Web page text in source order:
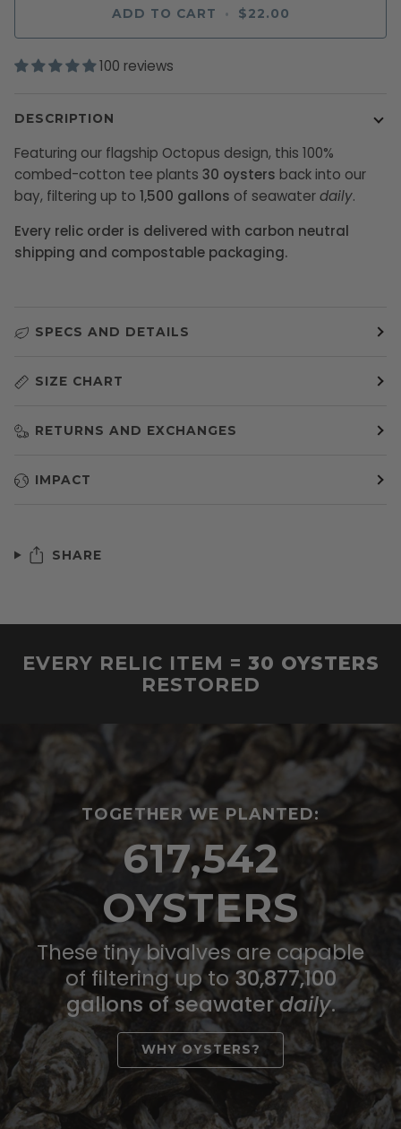
ADD TO CART • $22.00
100 reviews
DESCRIPTION
Featuring our flagship Octopus design, this 100%
combed-cotton tee plants 30 oysters back into our
bay, filtering up to 1,500 gallons of seawaterdaily.
Every relic order is delivered with carbon neutral
shipping and compostable packaging.
SPECS AND DETAILS
SIZE CHART
RETURNS AND EXCHANGES
IMPACT
SHARE
EVERY RELIC ITEM = 30 OYSTERS
RESTORED
TOGETHER WE PLANTED:
617,542
OYSTERS
These tiny bivalves are capable
of filtering up to 30,877,100
gallons of seawaterdaily.
WHY OYSTERS?